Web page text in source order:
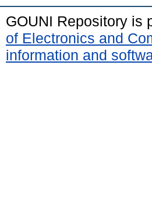
GOUNI Repository is
of Electronics and
information and